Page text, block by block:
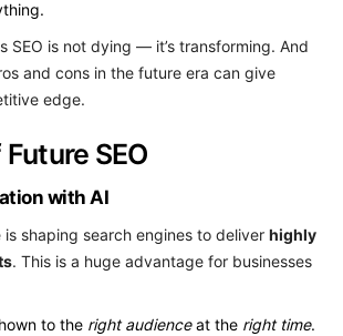
SEO is not dying — it’s transforming. And
and cons in the future era can give
edge.
SEO
with AI
shaping search engines to deliver highly
. This is a huge advantage for businesses
to the right audienceat the right time.